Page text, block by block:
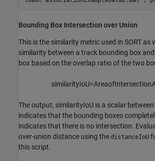
Bounding Box Intersection over Union
This is the similarity metric used in SORT
similarity between a track bounding box
box based on the overlap ratio of the two
similarityIoU=AreaofIntersection
The output, similarityIoU is a scalar
indicates that the bounding boxes
indicates that there is no intersection.
over-union distance using the distanceIoU
this script.